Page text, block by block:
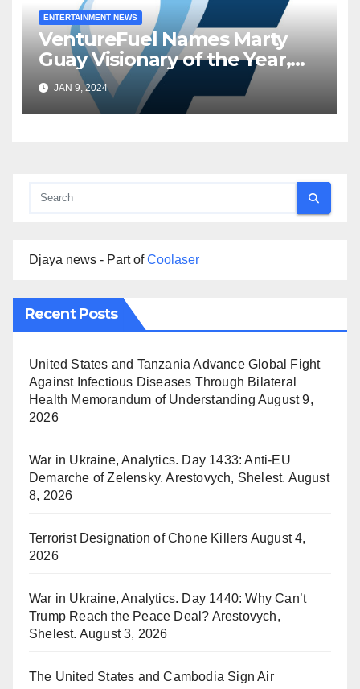
ENTERTAINMENT NEWS
VentureFuel Names Marty
Guay Visionary of the Year,
Inworld AI as Venture of the
Year
JAN 9, 2024
Djaya news - Part ofCoolaser
Recent Posts
United States and Tanzania Advance Global Fight
Against Infectious Diseases Through Bilateral
Health Memorandum of Understanding August 9,
2026
War in Ukraine, Analytics. Day 1433: Anti-EU
Demarche of Zelensky. Arestovych, Shelest. August
8, 2026
Terrorist Designation of Chone Killers August 4,
2026
War in Ukraine, Analytics. Day 1440: Why Can’t
Trump Reach the Peace Deal? Arestovych,
Shelest. August 3, 2026
The United States and Cambodia Sign Air